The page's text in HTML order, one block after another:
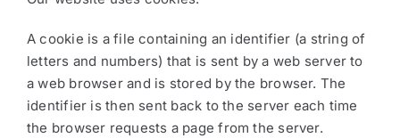
A cookie is a file containing an identifier (a string of
letters and numbers) that is sent by a web server to
a web browser and is stored by the browser. The
identifier is then sent back to the server each time
the browser requests a page from the server.